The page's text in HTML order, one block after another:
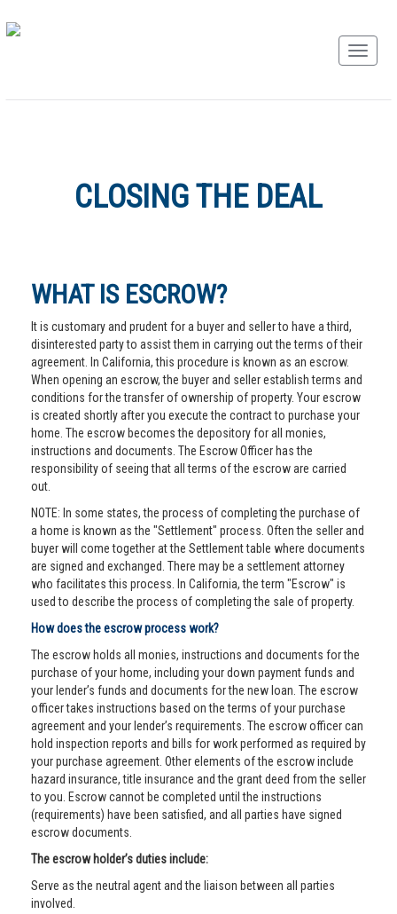
CLOSING THE DEAL
WHAT IS ESCROW?
It is customary and prudent for a buyer and seller to have a third,
disinterested party to assist them in carrying out the terms of their
agreement. In California, this procedure is known as an escrow.
When opening an escrow, the buyer and seller establish terms and
conditions for the transfer of ownership of property. Your escrow
is created shortly after you execute the contract to purchase your
home. The escrow becomes the depository for all monies,
instructions and documents. The Escrow Officer has the
responsibility of seeing that all terms of the escrow are carried
out.
NOTE: In some states, the process of completing the purchase of
a home is known as the "Settlement" process. Often the seller and
buyer will come together at the Settlement table where documents
are signed and exchanged. There may be a settlement attorney
who facilitates this process. In California, the term "Escrow" is
used to describe the process of completing the sale of property.
How does the escrow process work?
The escrow holds all monies, instructions and documents for the
purchase of your home, including your down payment funds and
your lender’s funds and documents for the new loan. The escrow
officer takes instructions based on the terms of your purchase
agreement and your lender’s requirements. The escrow officer can
hold inspection reports and bills for work performed as required by
your purchase agreement. Other elements of the escrow include
hazard insurance, title insurance and the grant deed from the seller
to you. Escrow cannot be completed until the instructions
(requirements) have been satisfied, and all parties have signed
escrow documents.
The escrow holder’s duties include:
Serve as the neutral agent and the liaison between all parties
involved.